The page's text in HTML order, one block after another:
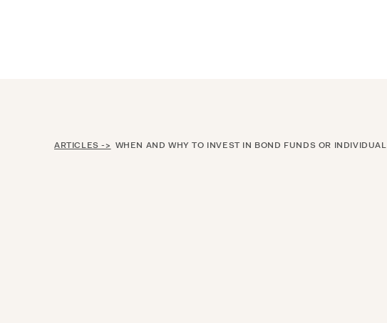
ARTICLES -> WHEN AND WHY TO INVEST IN BOND FUNDS OR INDIVIDUAL BONDS